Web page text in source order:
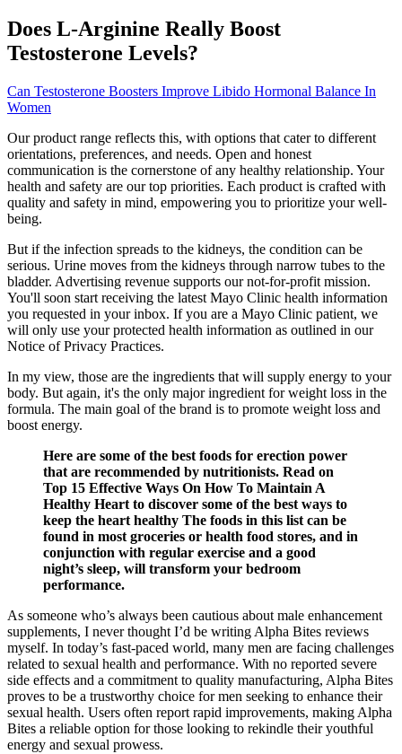
Does L-Arginine Really Boost
Testosterone Levels?
Can Testosterone Boosters Improve Libido Hormonal Balance In
Women
Our product range reflects this, with options that cater to different
orientations, preferences, and needs. Open and honest
communication is the cornerstone of any healthy relationship. Your
health and safety are our top priorities. Each product is crafted with
quality and safety in mind, empowering you to prioritize your well-
being.
But if the infection spreads to the kidneys, the condition can be
serious. Urine moves from the kidneys through narrow tubes to the
bladder. Advertising revenue supports our not-for-profit mission.
You'll soon start receiving the latest Mayo Clinic health information
you requested in your inbox. If you are a Mayo Clinic patient, we
will only use your protected health information as outlined in our
Notice of Privacy Practices.
In my view, those are the ingredients that will supply energy to your
body. But again, it's the only major ingredient for weight loss in the
formula. The main goal of the brand is to promote weight loss and
boost energy.
Here are some of the best foods for erection power
that are recommended by nutritionists. Read on
Top 15 Effective Ways On How To Maintain A
Healthy Heart to discover some of the best ways to
keep the heart healthy The foods in this list can be
found in most groceries or health food stores, and in
conjunction with regular exercise and a good
night’s sleep, will transform your bedroom
performance.
As someone who’s always been cautious about male enhancement
supplements, I never thought I’d be writing Alpha Bites reviews
myself. In today’s fast-paced world, many men are facing challenges
related to sexual health and performance. With no reported severe
side effects and a commitment to quality manufacturing, Alpha Bites
proves to be a trustworthy choice for men seeking to enhance their
sexual health. Users often report rapid improvements, making Alpha
Bites a reliable option for those looking to rekindle their youthful
energy and sexual prowess.